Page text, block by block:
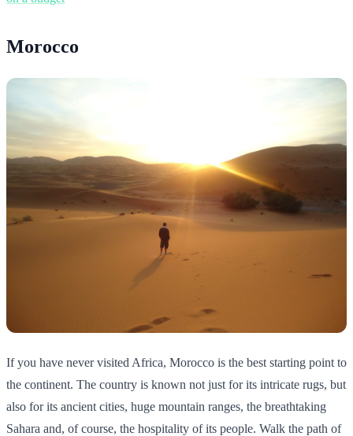
Morocco
If you have never visited Africa, Morocco is the best starting point to
the continent. The country is known not just for its intricate rugs, but
also for its ancient cities, huge mountain ranges, the breathtaking
Sahara and, of course, the hospitality of its people. Walk the path of